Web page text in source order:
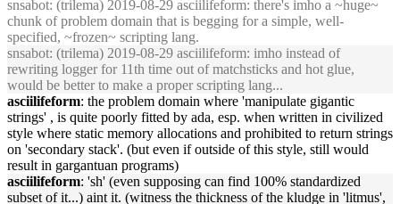
snsabot: (trilema) 2019-08-29 asciilifeform: there's imho a ~huge~
chunk of problem domain that is begging for a simple, well-
specified, ~frozen~ scripting lang.
snsabot: (trilema) 2019-08-29 asciilifeform: imho instead of
rewriting logger for 11th time out of matchsticks and hot glue,
would be better to make a proper scripting lang...
asciilifeform: the problem domain where 'manipulate gigantic
strings' , is quite poorly fitted by ada, esp. when written in civilized
style where static memory allocations and prohibited to return strings
on 'secondary stack'. (but even if outside of this style, still would
result in gargantuan programs)
asciilifeform: 'sh' (even supposing can find 100% standardized
subset of it...) aint it. (witness the thickness of the kludge in 'litmus',